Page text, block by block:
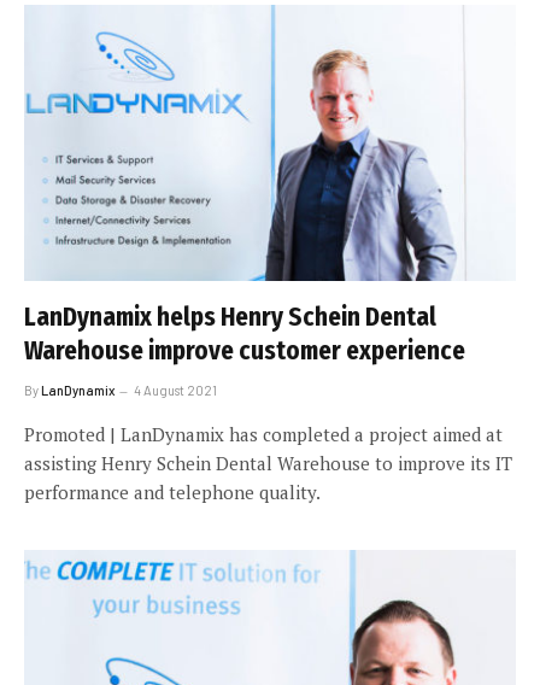
LanDynamix helps Henry Schein Dental
Warehouse improve customer experience
ByLanDynamix 4 August 2021
Promoted | LanDynamix has completed a project aimed at
assisting Henry Schein Dental Warehouse to improve its IT
performance and telephone quality.